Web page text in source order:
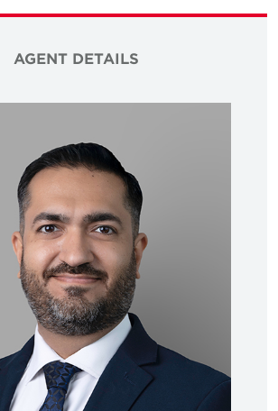
AGENT DETAILS